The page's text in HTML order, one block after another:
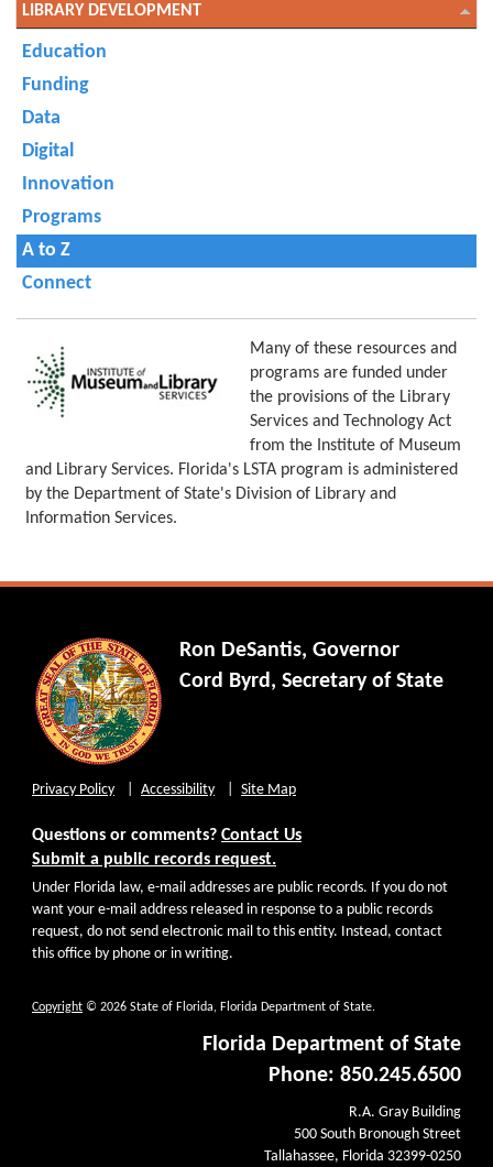
LIBRARY DEVELOPMENT
Education
Funding
Data
Digital
Innovation
Programs
A to Z
Connect
Many of these resources and
programs are funded under
the provisions of the Library
Services and Technology Act
from the Institute of Museum
and Library Services. Florida's LSTA program is administered
by the Department of State's Division of Library and
Information Services.
Ron DeSantis, Governor
Cord Byrd, Secretary of State
Privacy Policy Accessibility Site Map
Questions or comments? Contact Us
Submit a public records request.
Under Florida law, e-mail addresses are public records. If you do not
want your e-mail address released in response to a public records
request, do not send electronic mail to this entity. Instead, contact
this office by phone or in writing.
Copyright © 2026 State of Florida, Florida Department of State.
Florida Department of State
Phone: 850.245.6500
R.A. Gray Building
500 South Bronough Street
Tallahassee, Florida 32399-0250